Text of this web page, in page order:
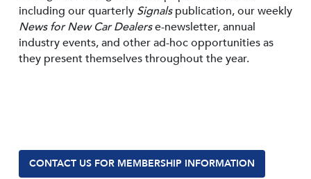
including our quarterly Signalspublication, our weekly
News for New Car Dealerse-newsletter, annual
industry events, and other ad-hoc opportunities as
they present themselves throughout the year.
CONTACT US FOR MEMBERSHIP INFORMATION